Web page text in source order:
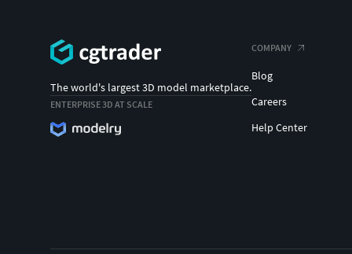
The world's largest 3D model marketplace.
ENTERPRISE 3D AT SCALE
COMPANY
Blog
Careers
Help Center